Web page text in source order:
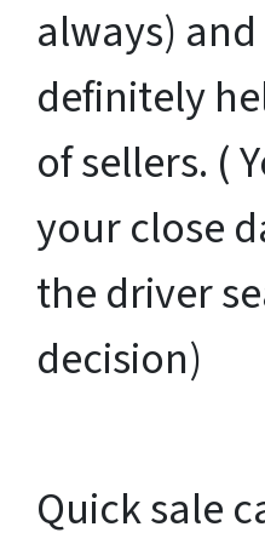
always)
definitely
of sellers. (
your close
the driver
decision)
Quick sale